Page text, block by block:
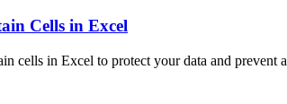
Cells in Excel
cells in Excel to protect your data and prevent